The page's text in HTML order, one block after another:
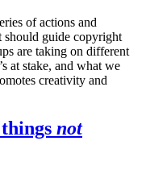
of actions and
should guide copyright
are taking on different
at stake, and what we
creativity and
not